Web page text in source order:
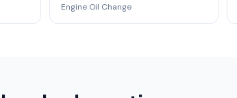
Engine Oil Change